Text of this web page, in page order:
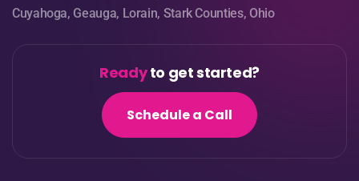
Cuyahoga, Geauga, Lorain, Stark Counties, Ohio
Readyto get started?
Schedule a Call